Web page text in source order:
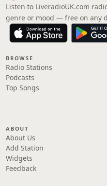
Listen to LiveradioUK.com
genre or mood — free on any
BROWSE
Radio Stations
Podcasts
Top Songs
ABOUT
About Us
Add Station
Widgets
Feedback